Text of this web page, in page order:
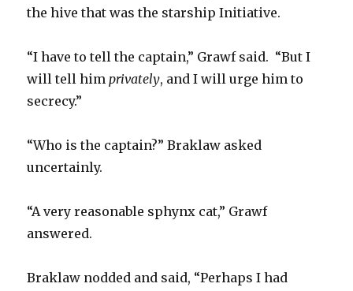
the hive that was the starship Initiative.
“I have to tell the captain,” Grawf said. “But I
will tell himprivately, and I will urge him to
secrecy.”
“Who is the captain?” Braklaw asked
uncertainly.
“A very reasonable sphynx cat,” Grawf
answered.
Braklaw nodded and said, “Perhaps I had